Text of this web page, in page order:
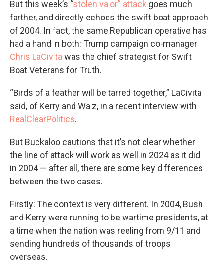
But this week’s “stolen valor” attack goes much
farther, and directly echoes the swift boat approach
of 2004. In fact, the same Republican operative has
had a hand in both: Trump campaign co-manager
Chris LaCivita was the chief strategist for Swift
Boat Veterans for Truth.
“Birds of a feather will be tarred together,” LaCivita
said, of Kerry and Walz, in a recent interview with
RealClearPolitics.
But Buckaloo cautions that it’s not clear whether
the line of attack will work as well in 2024 as it did
in 2004 — after all, there are some key differences
between the two cases.
Firstly: The context is very different. In 2004, Bush
and Kerry were running to be wartime presidents, at
a time when the nation was reeling from 9/11 and
sending hundreds of thousands of troops
overseas.